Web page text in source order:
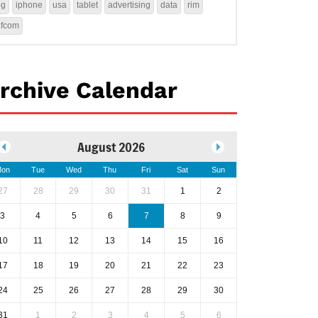
iphone usa tablet advertising data rim
Calendar
August 2026
Tue Wed Thu Fri Sat Sun
28 29 30 31 1 2
3 4 5 6 7 8 9
11 12 13 14 15 16
18 19 20 21 22 23
25 26 27 28 29 30
1 2 3 4 5 6